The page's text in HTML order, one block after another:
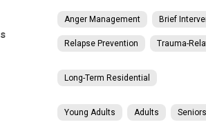
Anger Management Brief
Relapse Prevention Trauma-
Long-Term Residential
Young Adults Adults Seniors